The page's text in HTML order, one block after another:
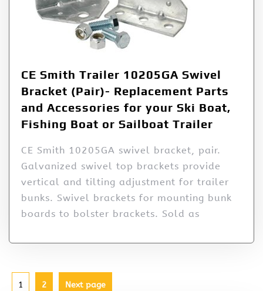
CE Smith Trailer 10205GA Swivel
Bracket (Pair)- Replacement Parts
and Accessories for your Ski Boat,
Fishing Boat or Sailboat Trailer
CE Smith 10205GA swivel bracket, pair.
Galvanized swivel top brackets provide
vertical and tilting adjustment for trailer
bunks. Swivel brackets for mounting bunk
boards to bolster brackets. Sold as
1 2 Next page